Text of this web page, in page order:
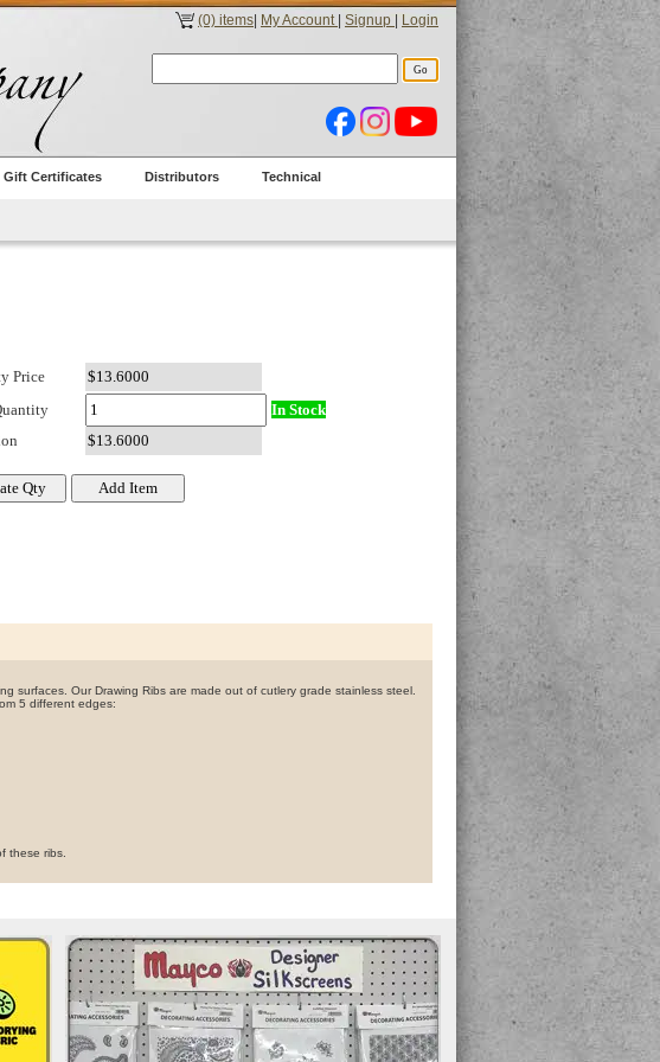
(0) items My Account Signup Login
Gift Certificates Distributors Technical
Price
In Stock
surfaces. Our Drawing Ribs are made out of cutlery grade stainless steel.
5 different edges:
these ribs.